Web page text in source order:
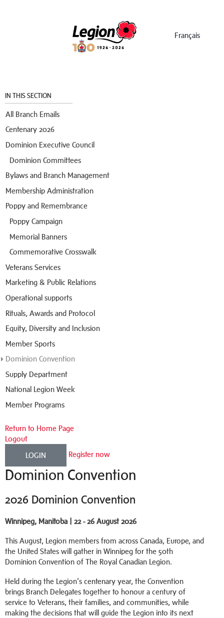
Français
IN THIS SECTION
All Branch Emails
Centenary 2026
Dominion Executive Council
Dominion Committees
Bylaws and Branch Management
Membership Administration
Poppy and Remembrance
Poppy Campaign
Memorial Banners
Commemorative Crosswalk
Veterans Services
Marketing & Public Relations
Operational supports
Rituals, Awards and Protocol
Equity, Diversity and Inclusion
Member Sports
Dominion Convention
Supply Department
National Legion Week
Member Programs
Return to Home Page
Logout
LOGIN
Register now
Dominion Convention
2026 Dominion Convention
Winnipeg, Manitoba | 22 - 26 August 2026
This August, Legion members from across Canada, Europe, and
the United States will gather in Winnipeg for the 50th
Dominion Convention of The Royal Canadian Legion.
Held during the Legion’s centenary year, the Convention
brings Branch Delegates together to honour a century of
service to Veterans, their families, and communities, while
making the decisions that will guide the Legion into its next